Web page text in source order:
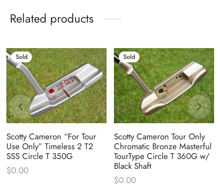
Related products
Sold
Scotty Cameron “For Tour
Use Only” Timeless 2 T2
SSS Circle T 350G
$0.00
Sold
Scotty Cameron Tour Only
Chromatic Bronze Masterful
TourType Circle T 360G w/
Black Shaft
$0.00